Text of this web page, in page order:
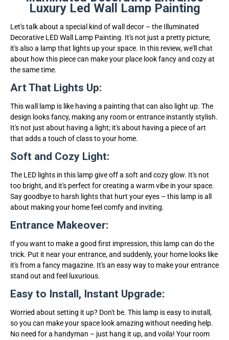
Luxury Led Wall Lamp Painting
Let's talk about a special kind of wall decor – the Illuminated
Decorative LED Wall Lamp Painting. It's not just a pretty picture;
it's also a lamp that lights up your space. In this review, we'll chat
about how this piece can make your place look fancy and cozy at
the same time.
Art That Lights Up:
This wall lamp is like having a painting that can also light up. The
design looks fancy, making any room or entrance instantly stylish.
It's not just about having a light; it's about having a piece of art
that adds a touch of class to your home.
Soft and Cozy Light:
The LED lights in this lamp give off a soft and cozy glow. It's not
too bright, and it's perfect for creating a warm vibe in your space.
Say goodbye to harsh lights that hurt your eyes – this lamp is all
about making your home feel comfy and inviting.
Entrance Makeover:
If you want to make a good first impression, this lamp can do the
trick. Put it near your entrance, and suddenly, your home looks like
it's from a fancy magazine. It's an easy way to make your entrance
stand out and feel luxurious.
Easy to Install, Instant Upgrade:
Worried about setting it up? Don't be. This lamp is easy to install,
so you can make your space look amazing without needing help.
No need for a handyman – just hang it up, and voila! Your room